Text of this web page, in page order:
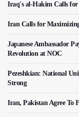
Iraq's al-Hakim Calls for
Iran Calls for
Japanese Ambassador
Revolution at NOC
Pezeshkian: National
Strong
Iran, Pakistan Agree To